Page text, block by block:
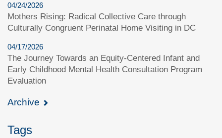
04/24/2026
Mothers Rising: Radical Collective Care through
Culturally Congruent Perinatal Home Visiting in DC
04/17/2026
The Journey Towards an Equity-Centered Infant and
Early Childhood Mental Health Consultation Program
Evaluation
Archive
Tags